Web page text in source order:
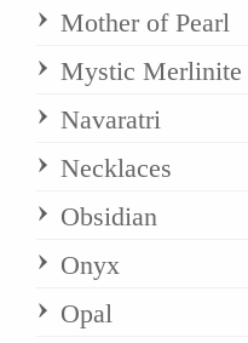
Mother of Pearl
Mystic Merlinite
Navaratri
Necklaces
Obsidian
Onyx
Opal